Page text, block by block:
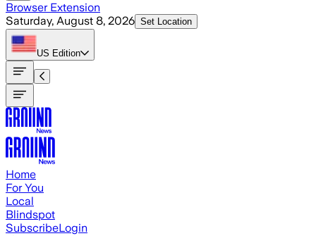
Browser Extension
Saturday, August 8, 2026 Set Location
US Edition
Home
For You
Local
Blindspot
SubscribeLogin